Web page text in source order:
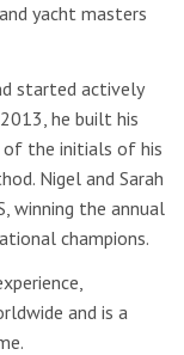
yacht masters
started actively
he built his
of the initials of his
Nigel and Sarah
winning the annual
champions.
and is a